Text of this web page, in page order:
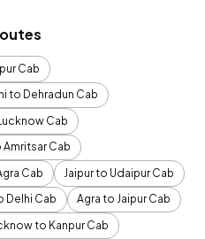
Cab
to Dehradun Cab
Cab
Amritsar Cab
Cab
Jaipur to Udaipur Cab
Delhi Cab
Agra to Jaipur Cab
to Kanpur Cab